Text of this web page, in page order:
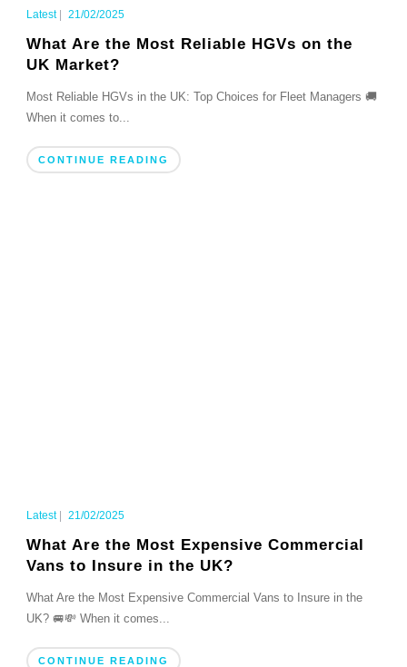
Latest| 21/02/2025
What Are the Most Reliable HGVs on the
UK Market?
Most Reliable HGVs in the UK: Top Choices for Fleet Managers 🚚
When it comes to...
CONTINUE READING
Latest| 21/02/2025
What Are the Most Expensive Commercial
Vans to Insure in the UK?
What Are the Most Expensive Commercial Vans to Insure in the
UK? 🚐💸 When it comes...
CONTINUE READING